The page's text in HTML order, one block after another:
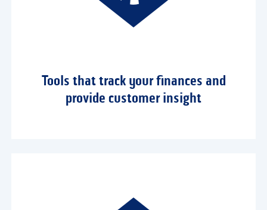
Tools that track your finances and
provide customer insight